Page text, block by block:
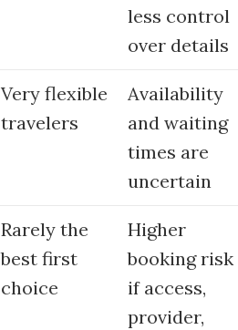
less control
over details
Very flexible
travelers
Availability
and waiting
times are
uncertain
Rarely the
best first
choice
Higher
booking risk
if access,
provider,